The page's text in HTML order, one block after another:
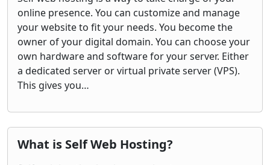
online presence. You can customize and manage
your website to fit your needs. You become the
owner of your digital domain. You can choose your
own hardware and software for your server. Either
a dedicated server or virtual private server (VPS).
This gives you…
What is Self Web Hosting?